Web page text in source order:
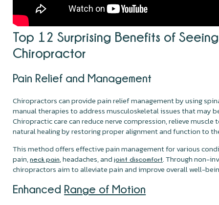
Top 12 Surprising Benefits of
Chiropractor
Pain Relief and Management
Chiropractors can provide pain relief management by using
manual therapies to address musculoskeletal issues that may
Chiropractic care can reduce nerve compression, relieve
natural healing by restoring proper alignment and function to
This method offers effective pain management for various
pain,neck pain, headaches, andjoint discomfort. Through non-
chiropractors aim to alleviate pain and improve overall well-
Enhanced Range of Motion